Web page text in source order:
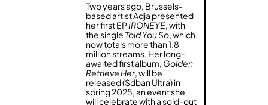
Two years ago, Brussels-
based artist Adja presented
her first EPIRONEYE, with
the single Told You So, which
now totals more than 1.8
million streams. Her long-
awaited first album, Golden
Retrieve Her, will be
released (Sdban Ultra) in
spring 2025, an event she
will celebrate with a sold-out